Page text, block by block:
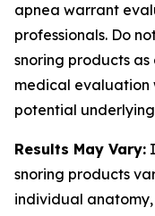
apnea warrant
professionals. Do
snoring products
medical evaluation
potential
Results May Vary:
snoring products
individual anatomy,